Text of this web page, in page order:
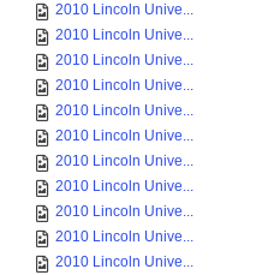
2010 Lincoln Unive...
2010 Lincoln Unive...
2010 Lincoln Unive...
2010 Lincoln Unive...
2010 Lincoln Unive...
2010 Lincoln Unive...
2010 Lincoln Unive...
2010 Lincoln Unive...
2010 Lincoln Unive...
2010 Lincoln Unive...
2010 Lincoln Unive...